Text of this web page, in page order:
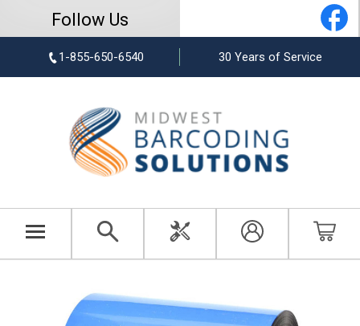
Follow Us
1-855-650-6540 30 Years of Service